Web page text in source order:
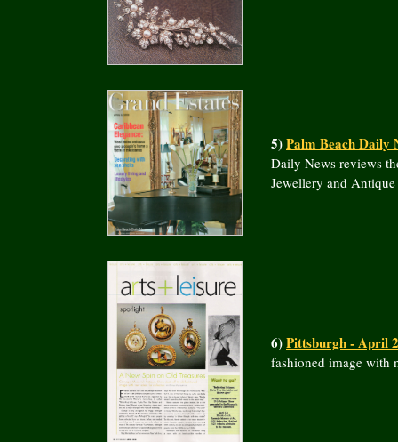
5)Palm Beach Daily
Daily News reviews
Jewellery and Antique
6)Pittsburgh - April
fashioned image with